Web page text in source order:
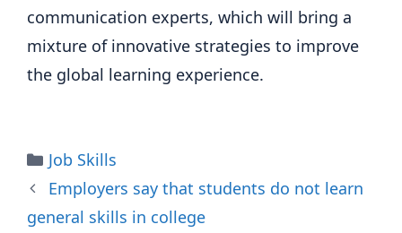
communication experts, which will bring a
mixture of innovative strategies to improve
the global learning experience.
Categories
Job Skills
Employers say that students do not learn
general skills in college